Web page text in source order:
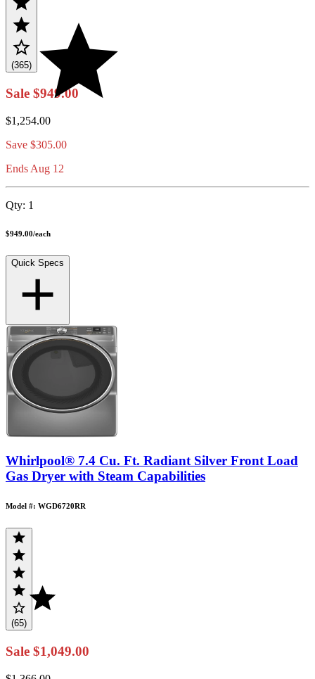
(365)
Sale $949.00
$1,254.00
Save $305.00
Ends Aug 12
Qty: 1
$949.00/each
Quick Specs
Whirlpool® 7.4 Cu. Ft. Radiant Silver Front Load
Gas Dryer with Steam Capabilities
Model #: WGD6720RR
(65)
Sale $1,049.00